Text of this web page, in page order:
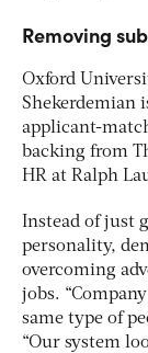
Removing
Oxford
Shekerdemian
applicant-
backing from
HR at Ralph
Instead of just
personality,
overcoming
jobs.
same type of
“Our system